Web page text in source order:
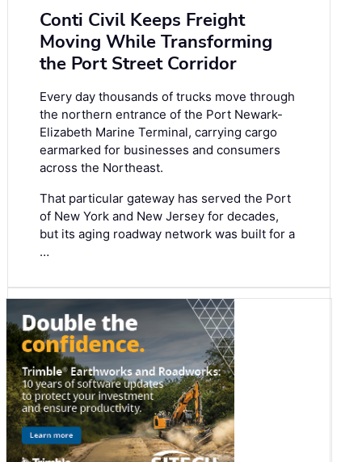
Conti Civil Keeps Freight
Moving While Transforming
the Port Street Corridor
Every day thousands of trucks move through
the northern entrance of the Port Newark-
Elizabeth Marine Terminal, carrying cargo
earmarked for businesses and consumers
across the Northeast.
That particular gateway has served the Port
of New York and New Jersey for decades,
but its aging roadway network was built for a
…